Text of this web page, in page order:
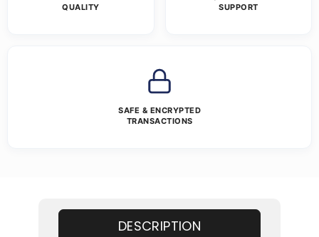
QUALITY
SUPPORT
SAFE & ENCRYPTED
TRANSACTIONS
DESCRIPTION